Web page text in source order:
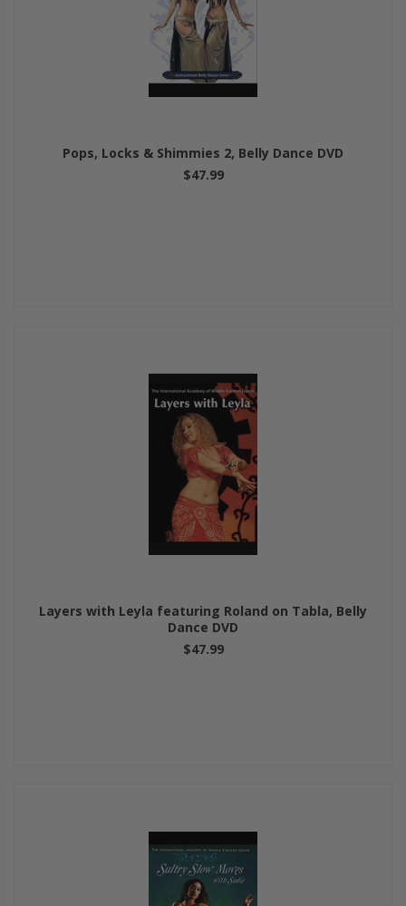
Pops, Locks & Shimmies 2, Belly Dance DVD
$47.99
Layers with Leyla featuring Roland on Tabla, Belly
Dance DVD
$47.99